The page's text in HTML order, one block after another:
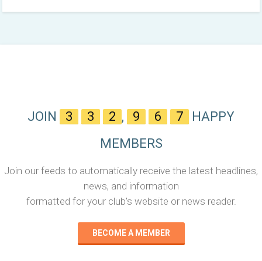
JOIN 3 3 2 , 9 6 7
HAPPY
MEMBERS
Join our feeds to automatically receive the latest headlines,
news, and information
formatted for your club's website or news reader.
BECOME A MEMBER